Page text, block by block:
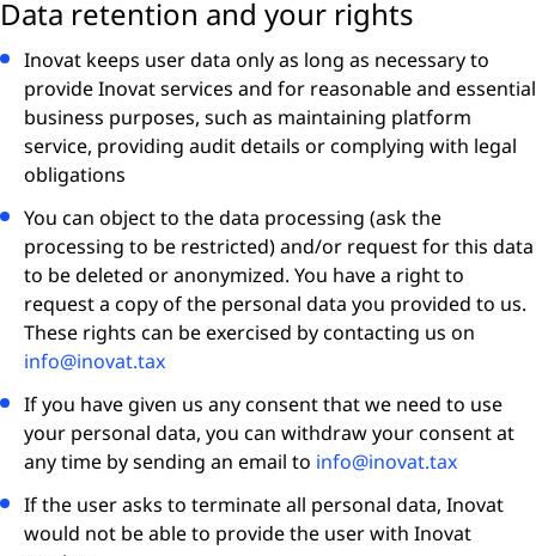
Data retention and your rights
Inovat keeps user data only as long as necessary to
provide Inovat services and for reasonable and essential
business purposes, such as maintaining platform
service, providing audit details or complying with legal
obligations
You can object to the data processing (ask the
processing to be restricted) and/or request for this data
to be deleted or anonymized. You have a right to
request a copy of the personal data you provided to us.
These rights can be exercised by contacting us on
info@inovat.tax
If you have given us any consent that we need to use
your personal data, you can withdraw your consent at
any time by sending an email to info@inovat.tax
If the user asks to terminate all personal data, Inovat
would not be able to provide the user with Inovat